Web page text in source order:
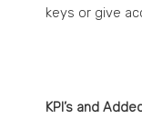
keys or give
KPI’s and